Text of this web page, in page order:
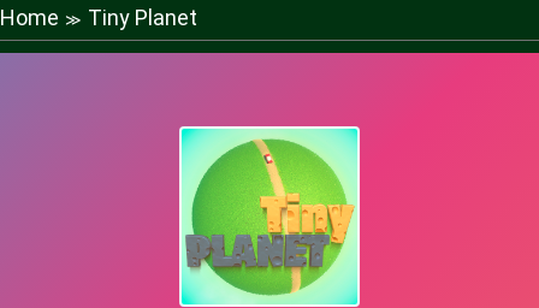
Home ≫ Tiny Planet